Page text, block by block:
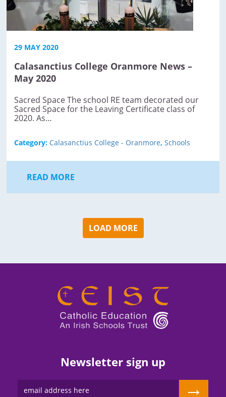
29 MAY 2020
Calasanctius College Oranmore News –
May 2020
Sacred Space The school RE team decorated our
Sacred Space for the Leaving Certificate class of
2020. As…
Category: Calasanctius College - Oranmore, Schools
READ MORE
LOAD MORE
Newsletter sign up
→